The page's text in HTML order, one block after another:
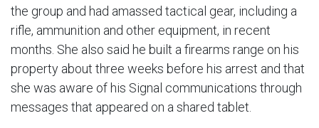
the group and had amassed tactical gear, including a
rifle, ammunition and other equipment, in recent
months. She also said he built a firearms range on his
property about three weeks before his arrest and that
she was aware of his Signal communications through
messages that appeared on a shared tablet.